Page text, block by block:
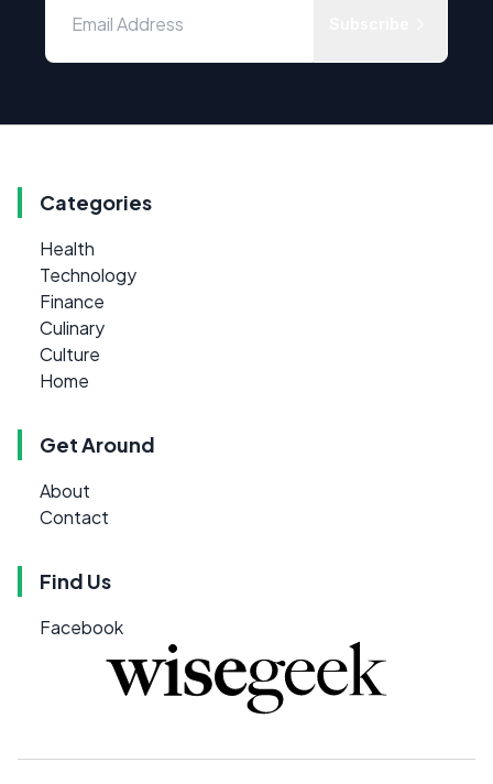
Categories
Health
Technology
Finance
Culinary
Culture
Home
Get Around
About
Contact
Find Us
Facebook